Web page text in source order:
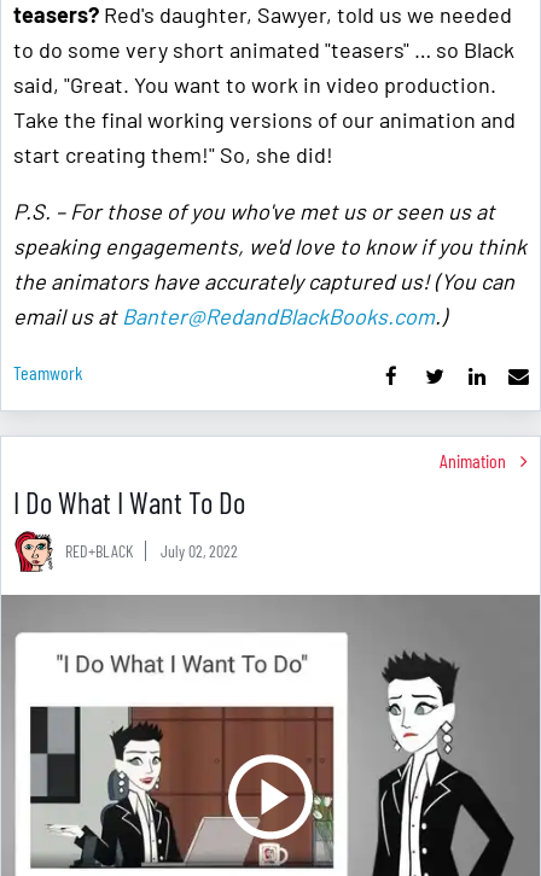
teasers? Red's daughter, Sawyer, told us we needed
to do some very short animated "teasers" … so Black
said, "Great. You want to work in video production.
Take the final working versions of our animation and
start creating them!" So, she did!
P.S. – For those of you who've met us or seen us at
speaking engagements, we'd love to know if you think
the animators have accurately captured us! (You can
email us at Banter@RedandBlackBooks.com.)
Teamwork
Animation
I Do What I Want To Do
RED+BLACK July 02, 2022